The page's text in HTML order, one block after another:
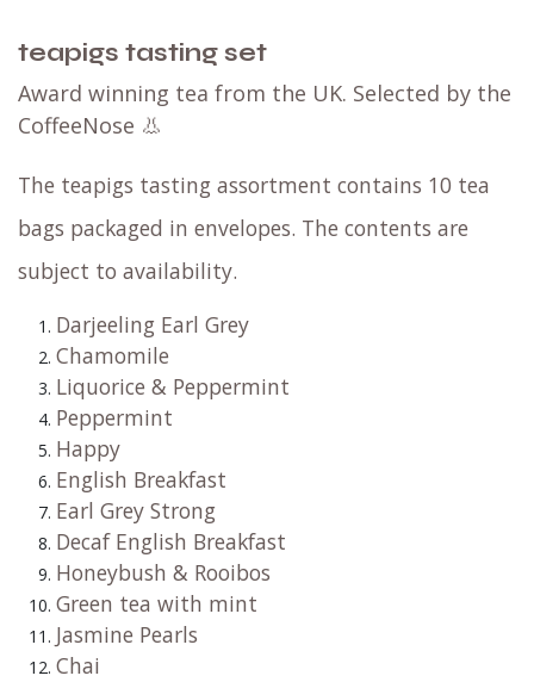
teapigs tasting set
Award winning tea from the UK. Selected by the
CoffeeNose 👃
The teapigs tasting assortment contains 10 tea
bags packaged in envelopes. The contents are
subject to availability.
Darjeeling Earl Grey
Chamomile
Liquorice & Peppermint
Peppermint
Happy
English Breakfast
Earl Grey Strong
Decaf English Breakfast
Honeybush & Rooibos
Green tea with mint
Jasmine Pearls
Chai